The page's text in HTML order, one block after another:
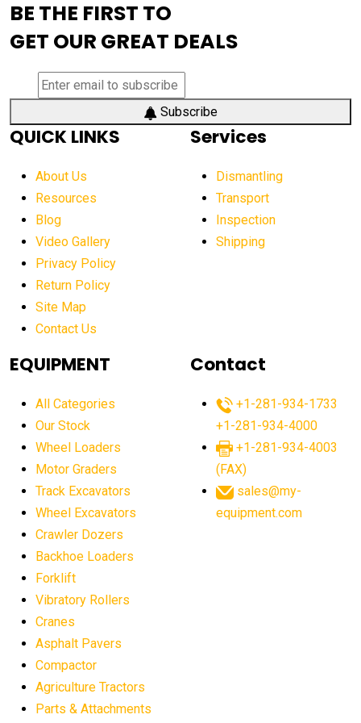
aerial work platform demand
aerial work platform market
aerial work platform market Americas
affordable crane rental affordable excavator
affordable excavators affordable heavy equipment
after sunset crane operations
Aging Equipment Management
agricultural equipment agricultural equipment laws
agricultural equipment sales decline
agricultural equipment worldwide
agricultural machinery market trends
agricultural market
agriculture business challenges
agriculture industry slowdown
AI construction equipment
AI crane assistance
BE THE FIRST TO
GET OUR GREAT DEALS
Subscribe
QUICK LINKS
About Us
Resources
Blog
Video Gallery
Privacy Policy
Return Policy
Site Map
Contact Us
Services
Dismantling
Transport
Inspection
Shipping
EQUIPMENT
All Categories
Our Stock
Wheel Loaders
Motor Graders
Track Excavators
Wheel Excavators
Crawler Dozers
Backhoe Loaders
Forklift
Vibratory Rollers
Cranes
Asphalt Pavers
Compactor
Agriculture Tractors
Parts & Attachments
Contact
+1-281-934-1733
+1-281-934-4000
+1-281-934-4003
(FAX)
sales@my-
equipment.com